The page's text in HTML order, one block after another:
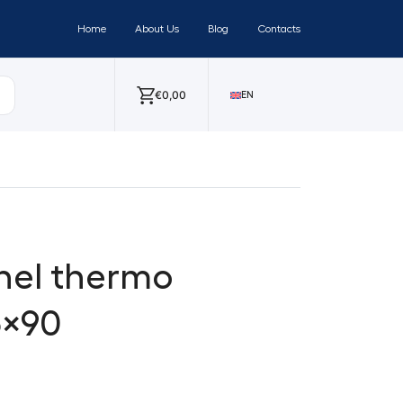
Home About Us Blog Contacts
€0,00 EN
thermo